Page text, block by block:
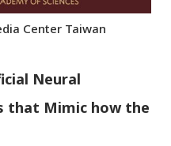
Center Taiwan
Neural
that Mimic how the